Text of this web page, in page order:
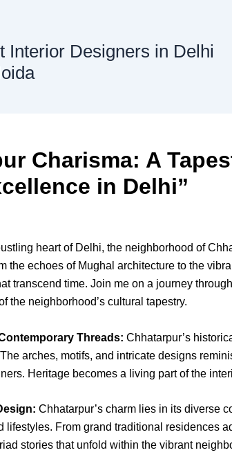
Interior Designers in Delhi
Charisma: A
in Delhi”
heart of Delhi, the neighborhood of
the echoes of Mughal architecture to the
transcend time. Join me on a journey
the neighborhood’s cultural tapestry.
Threads: Chhatarpur’s
arches, motifs, and intricate designs
Heritage becomes a living part of the
Chhatarpur’s charm lies in its diverse
lifestyles. From grand traditional residences
stories that unfold within the vibrant